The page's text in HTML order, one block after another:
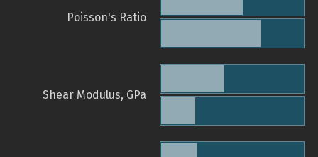
Poisson's Ratio
Shear Modulus, GPa